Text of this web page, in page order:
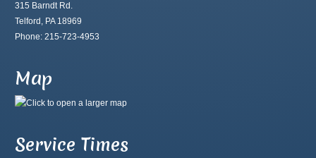
315 Barndt Rd.
Telford, PA 18969
Phone: 215-723-4953
Map
Service Times